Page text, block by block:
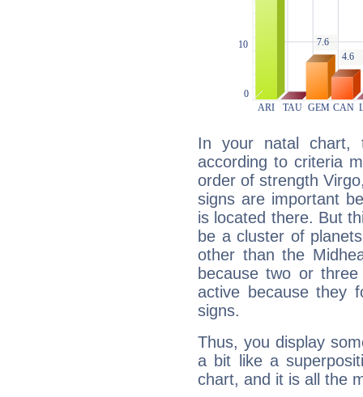
In your natal chart,
according to criteria
order of strength
signs are important
is located there. But
be a cluster of
other than the
because two or
active because they
signs.
Thus, you display
a bit like a
chart, and it is all the